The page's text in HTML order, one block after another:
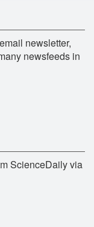
newsletter,
newsfeeds in
ScienceDaily via